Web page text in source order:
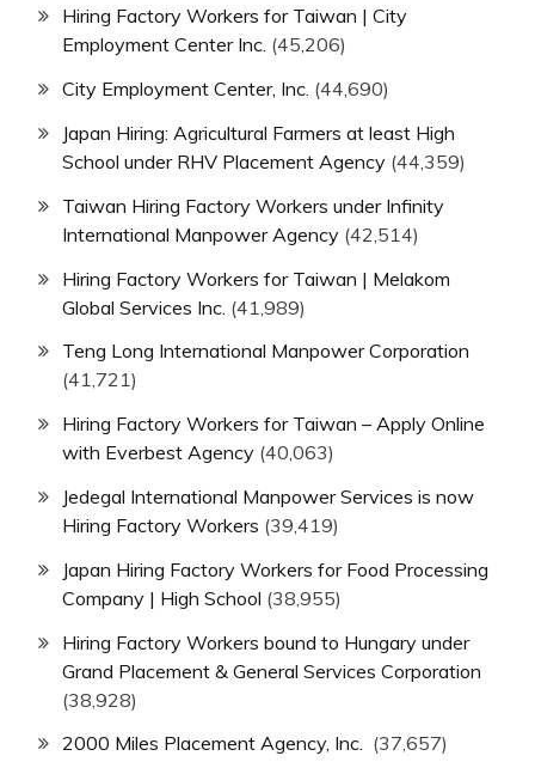
Hiring Factory Workers for Taiwan | City
Employment Center Inc. (45,206)
City Employment Center, Inc. (44,690)
Japan Hiring: Agricultural Farmers at least High
School under RHV Placement Agency (44,359)
Taiwan Hiring Factory Workers under Infinity
International Manpower Agency (42,514)
Hiring Factory Workers for Taiwan | Melakom
Global Services Inc. (41,989)
Teng Long International Manpower Corporation
(41,721)
Hiring Factory Workers for Taiwan – Apply Online
with Everbest Agency (40,063)
Jedegal International Manpower Services is now
Hiring Factory Workers (39,419)
Japan Hiring Factory Workers for Food Processing
Company | High School (38,955)
Hiring Factory Workers bound to Hungary under
Grand Placement & General Services Corporation
(38,928)
2000 Miles Placement Agency, Inc. (37,657)